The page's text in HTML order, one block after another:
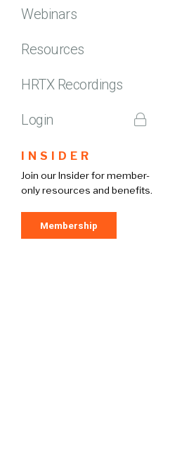
Webinars
Resources
HRTX Recordings
Login
INSIDER
Join our Insider for member-
only resources and benefits.
Membership